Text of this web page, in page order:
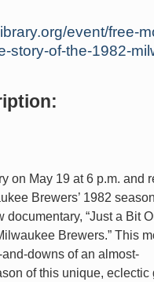
event/free-
story-of-the-1982-
on May 19 at 6 p.m. and
Brewers’ 1982
documentary, “Just a Bit
Brewers.” This
downs of an almost-
of this unique, eclectic